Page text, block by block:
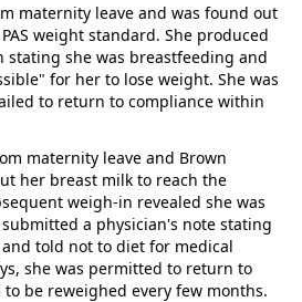
maternity leave and was found out
weight standard. She produced
stating she was breastfeeding and
for her to lose weight. She was
to return to compliance within
maternity leave and Brown
her breast milk to reach the
weigh-in revealed she was
a physician's note stating
told not to diet for medical
she was permitted to return to
be reweighed every few months.